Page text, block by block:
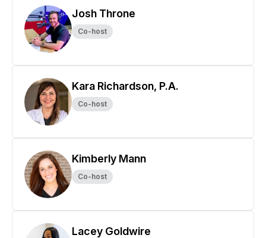
Josh Throne
Co-host
Kara Richardson, P.A.
Co-host
Kimberly Mann
Co-host
Lacey Goldwire